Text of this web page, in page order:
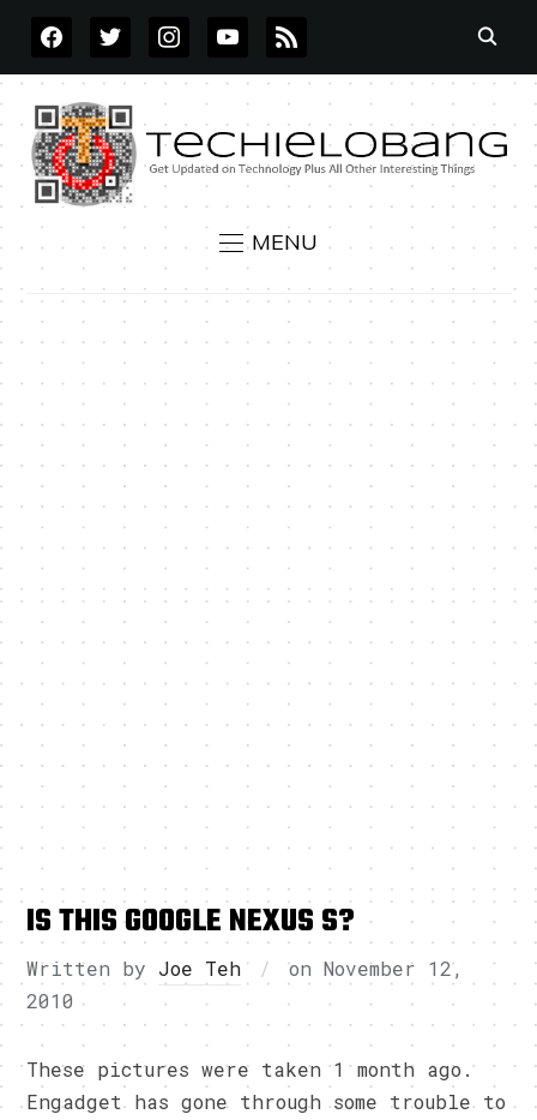
FACEBOOKTWITTERINSTAGRAMYOUTUBE
RSS
MENU
IS THIS GOOGLE NEXUS S?
Written by Joe Teh onNovember 12,
2010
These pictures were taken 1 month ago.
Engadget has gone through some trouble to